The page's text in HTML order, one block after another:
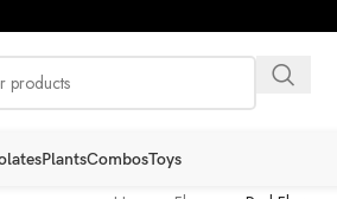
PlantsCombosToys